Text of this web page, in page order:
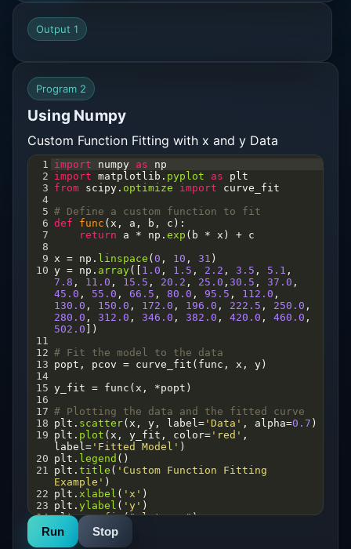
Output 1
Program 2
Using Numpy
Custom Function Fitting with x and y Data
1 import numpy as
np
2 import matplotlib . pyplot as
plt
3 from scipy . optimize import
curve_fit
4
5 # Define a custom function to fit
6 def func ( x , a , b , c ):
7
return a * np . exp ( b * x ) + c
8
9 x = np . linspace ( 0 , 10 , 31 )
10 y = np . array([ 1.0 , 1.5 , 2.2 , 3.5 , 5.1
7.8 , 11.0 , 15.5 , 20.2 , 25.0 , 30.5 , 37.0
45.0 , 55.0 , 66.5 , 80.0 , 95.5 , 112.0
130.0 , 150.0 , 172.0 , 196.0 , 222.5 , 250.0
280.0 , 312.0 , 346.0 , 382.0 , 420.0 , 460.0
502.0 ])
11
12 # Fit the model to the data
13 popt , pcov = curve_fit ( func , x , y )
14
15 y_fit = func ( x , *popt )
16
17 # Plotting the data and the fitted curve
18 plt . scatter( x , y , label = 'Data' , alpha=0.7 )
19 plt . plot ( x , y_fit , color= 'red'
label = 'Fitted Model' )
20 plt . legend ()
21
plt . title ( 'Custom Function Fitting
Example' )
22 plt . xlabel ( 'x' )
23 plt . ylabel ( 'y' )
24 plt.savefig("plot.png")
25 plt show()
print "Optimized parameters:"
Run Stop